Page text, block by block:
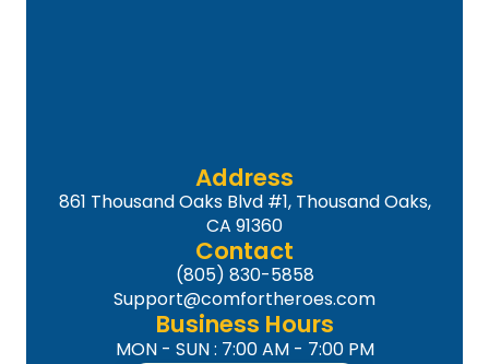
Address
861 Thousand Oaks Blvd #1, Thousand Oaks,
CA 91360
Contact
(805) 830-5858
Support@comfortheroes.com
Business Hours
MON - SUN : 7:00 AM - 7:00 PM